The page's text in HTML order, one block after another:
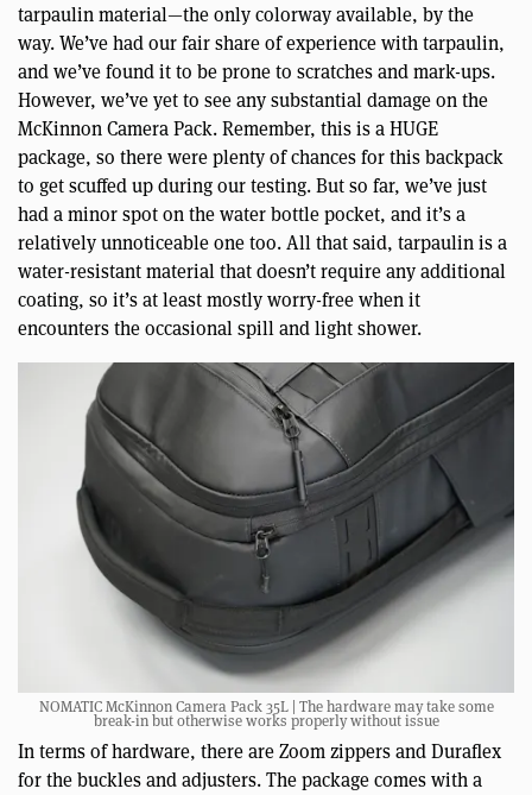
tarpaulin material—the only colorway available, by the
way. We’ve had our fair share of experience with tarpaulin,
and we’ve found it to be prone to scratches and mark-ups.
However, we’ve yet to see any substantial damage on the
McKinnon Camera Pack. Remember, this is a HUGE
package, so there were plenty of chances for this backpack
to get scuffed up during our testing. But so far, we’ve just
had a minor spot on the water bottle pocket, and it’s a
relatively unnoticeable one too. All that said, tarpaulin is a
water-resistant material that doesn’t require any additional
coating, so it’s at least mostly worry-free when it
encounters the occasional spill and light shower.
NOMATIC McKinnon Camera Pack 35L | The hardware may take some
break-in but otherwise works properly without issue
In terms of hardware, there are Zoom zippers and Duraflex
for the buckles and adjusters. The package comes with a